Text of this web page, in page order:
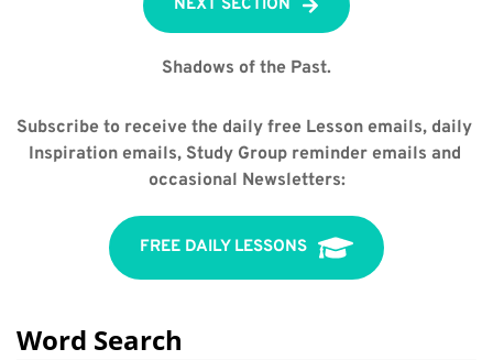
NEXT SECTION
Shadows of the Past.
Subscribe to receive the daily free Lesson emails, daily
Inspiration emails, Study Group reminder emails and
occasional Newsletters:
FREE DAILY LESSONS
Word Search